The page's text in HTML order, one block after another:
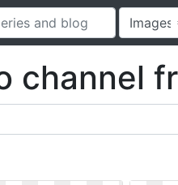
channel